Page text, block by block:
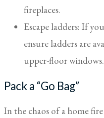
fireplaces.
Escape ladders: If
ensure ladders are
upper-floor windows.
Pack a “Go Bag”
In the chaos of a home